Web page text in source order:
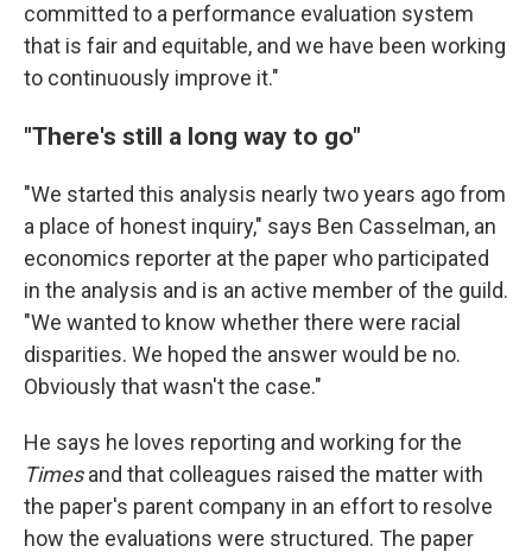
committed to a performance evaluation system
that is fair and equitable, and we have been working
to continuously improve it."
"There's still a long way to go"
"We started this analysis nearly two years ago from
a place of honest inquiry," says Ben Casselman, an
economics reporter at the paper who participated
in the analysis and is an active member of the guild.
"We wanted to know whether there were racial
disparities. We hoped the answer would be no.
Obviously that wasn't the case."
He says he loves reporting and working for the
Timesand that colleagues raised the matter with
the paper's parent company in an effort to resolve
how the evaluations were structured. The paper